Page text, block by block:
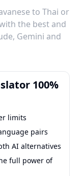
to Thai or
the best and
Gemini and
100%
limits
pairs
AI alternatives
full power of